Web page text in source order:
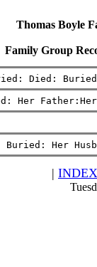
Thomas Boyle
Family Group
Died:
Her
Buried: Her
| INDEX